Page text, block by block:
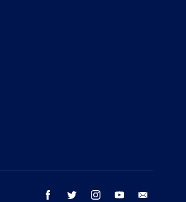
facebook twitter instagram youtube